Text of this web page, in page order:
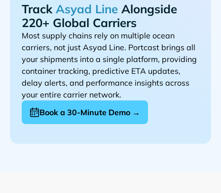
Track
Alongside
220+ Global Carriers
Most supply chains rely on multiple ocean
carriers, not just
. Portcast brings all
your shipments into a single platform, providing
container tracking, predictive ETA updates,
delay alerts, and performance insights across
your entire carrier network.
Book a 30-Minute Demo →